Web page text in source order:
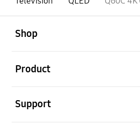
Shop
Product
Support